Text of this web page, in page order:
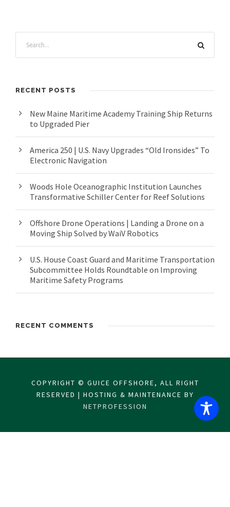
RECENT POSTS
New Maine Maritime Academy Training Ship Returns
to Upgraded Pier
America 250 | U.S. Navy Upgrades “Old Ironsides” To
Electronic Navigation
Woods Hole Oceanographic Institution Launches
Transformative Schiller Center for Reef Solutions
Offshore Drone Operations | Landing a Drone on a
Moving Ship Solved by WaiV Robotics
U.S. House Coast Guard and Maritime Transportation
Subcommittee Holds Roundtable on Improving
Maritime Safety Programs
RECENT COMMENTS
COPYRIGHT © GUICE OFFSHORE, ALL RIGHT
RESERVED | HOSTING & MAINTENANCE BY
NETPROFESSION